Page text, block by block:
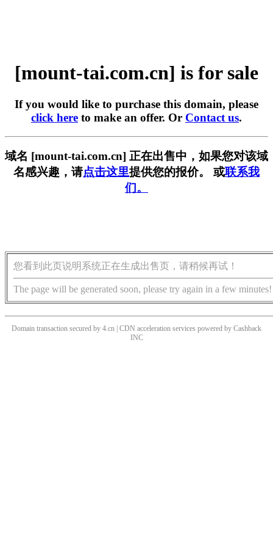
[mount-tai.com.cn] is for sale
If you would like to purchase this domain, please
click here to make an offer. Or Contact us.
域名 [mount-tai.com.cn] 正在出售中，如果您对该域
名感兴趣，请点击这里提供您的报价。 或联系我
们。
您看到此页说明系统正在生成出售页，请稍候再试！
The page will be generated soon, please try again in a few minutes!
Domain transaction secured by 4.cn | CDN acceleration services powered by Cashback
INC